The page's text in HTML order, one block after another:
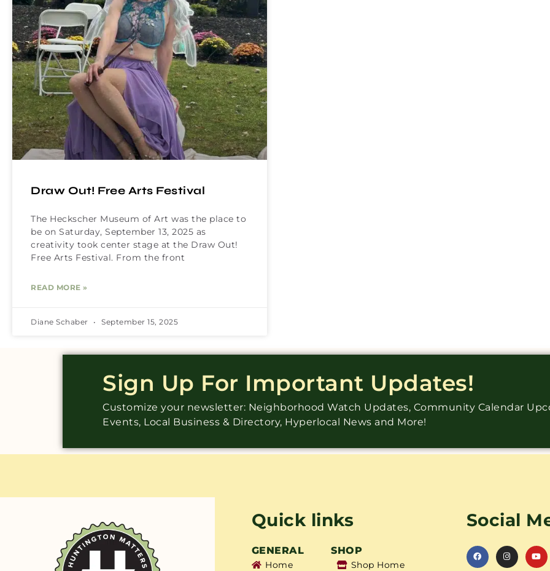
Draw Out! Free Arts Festival
The Heckscher Museum of Art was the place to
be on Saturday, September 13, 2025 as
creativity took center stage at the Draw Out!
Free Arts Festival. From the front
READ MORE »
Diane Schaber September 15, 2025
Sign Up For Important Updates!
Customize your newsletter: Neighborhood Watch Updates, Community Calendar
Events, Local Business & Directory, Hyperlocal News and More!
Quick links
GENERAL SHOP
Home
Shop Home
Social